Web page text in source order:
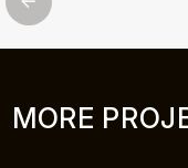
MORE